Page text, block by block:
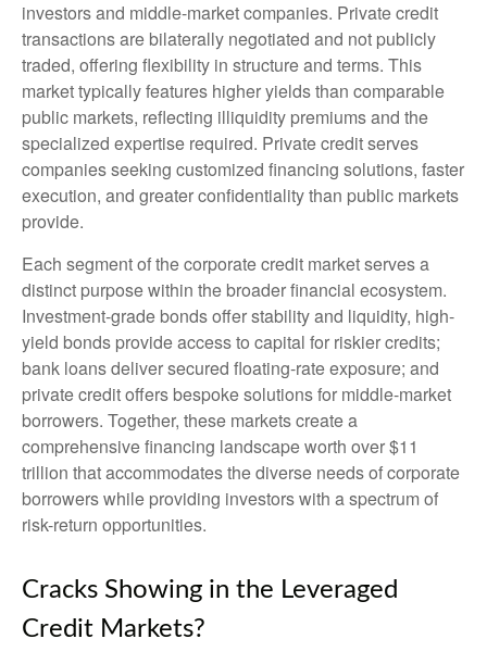
investors and middle-market companies. Private credit
transactions are bilaterally negotiated and not publicly
traded, offering flexibility in structure and terms. This
market typically features higher yields than comparable
public markets, reflecting illiquidity premiums and the
specialized expertise required. Private credit serves
companies seeking customized financing solutions, faster
execution, and greater confidentiality than public markets
provide.
Each segment of the corporate credit market serves a
distinct purpose within the broader financial ecosystem.
Investment-grade bonds offer stability and liquidity, high-
yield bonds provide access to capital for riskier credits;
bank loans deliver secured floating-rate exposure; and
private credit offers bespoke solutions for middle-market
borrowers. Together, these markets create a
comprehensive financing landscape worth over $11
trillion that accommodates the diverse needs of corporate
borrowers while providing investors with a spectrum of
risk-return opportunities.
Cracks Showing in the Leveraged
Credit Markets?